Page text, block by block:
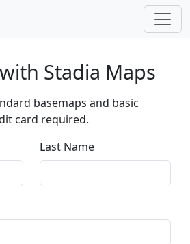
Stadia Maps
basemaps and basic
card required.
Last Name